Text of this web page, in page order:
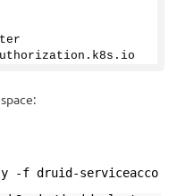
. k8s . io
-f druid-serviceacco